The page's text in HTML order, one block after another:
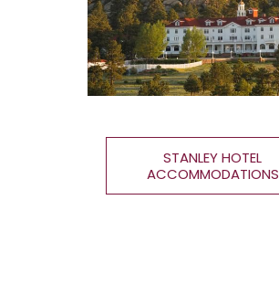
STANLEY HOTEL
ACCOMMODATIONS